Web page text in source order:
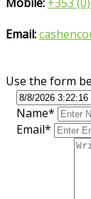
Email:
Use the form
Name*
Email*